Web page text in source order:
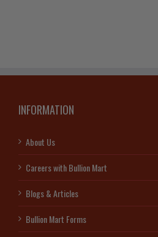
INFORMATION
About Us
Careers with Bullion Mart
Blogs & Articles
Bullion Mart Forms